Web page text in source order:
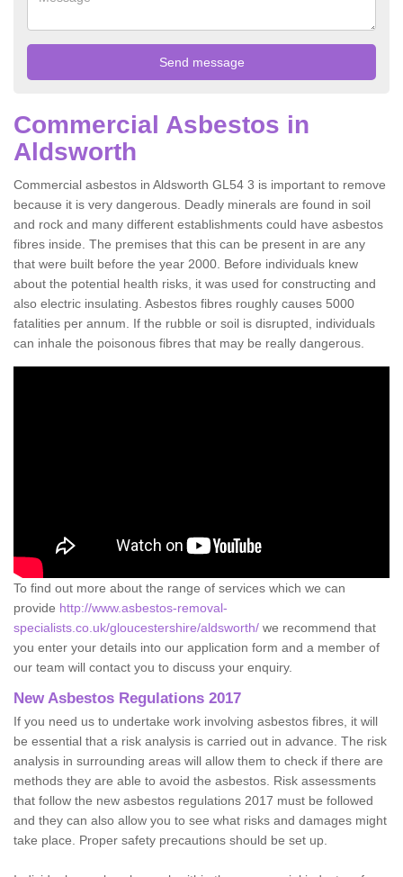
Commercial Asbestos in
Aldsworth
Commercial asbestos in Aldsworth GL54 3 is important to remove
because it is very dangerous. Deadly minerals are found in soil
and rock and many different establishments could have asbestos
fibres inside. The premises that this can be present in are any
that were built before the year 2000. Before individuals knew
about the potential health risks, it was used for constructing and
also electric insulating. Asbestos fibres roughly causes 5000
fatalities per annum. If the rubble or soil is disrupted, individuals
can inhale the poisonous fibres that may be really dangerous.
To find out more about the range of services which we can
provide http://www.asbestos-removal-
specialists.co.uk/gloucestershire/aldsworth/ we recommend that
you enter your details into our application form and a member of
our team will contact you to discuss your enquiry.
New Asbestos Regulations 2017
If you need us to undertake work involving asbestos fibres, it will
be essential that a risk analysis is carried out in advance. The risk
analysis in surrounding areas will allow them to check if there are
methods they are able to avoid the asbestos. Risk assessments
that follow the new asbestos regulations 2017 must be followed
and they can also allow you to see what risks and damages might
take place. Proper safety precautions should be set up.